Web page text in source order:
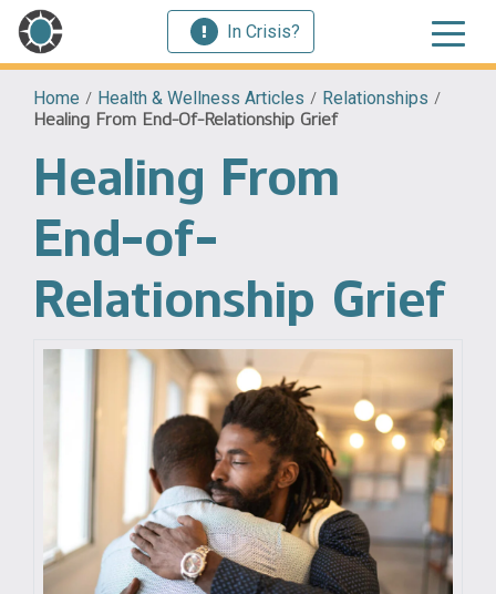
In Crisis?
Home / Health & Wellness Articles / Relationships /
Healing From End-Of-Relationship Grief
Healing From
End-of-
Relationship Grief